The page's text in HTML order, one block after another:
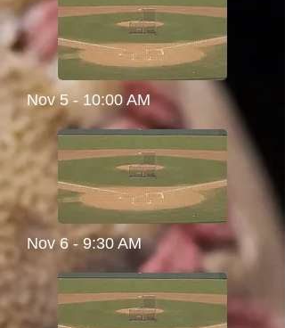
Nov 5 - 10:00 AM
Nov 6 - 9:30 AM